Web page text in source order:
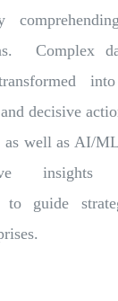
Complex
decisive
well as AI/
insights
to guide